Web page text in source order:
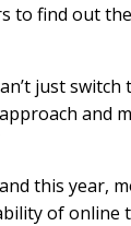
to find out
just
and
this year,
of online